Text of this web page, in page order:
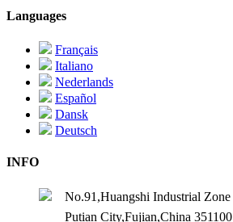
Languages
Français
Italiano
Nederlands
Español
Dansk
Deutsch
INFO
No.91,Huangshi Industrial Zone
Putian City,Fujian,China 351100